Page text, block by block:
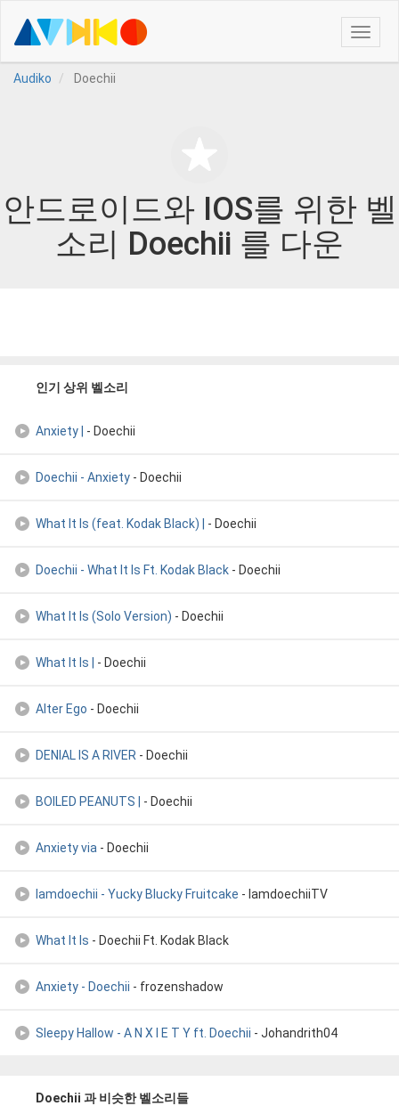
Toggle
Audiko
Doechii
안드로이드와 IOS를 위한 벨
소리 Doechii 를 다운
인기 상위 벨소리
Anxiety | - Doechii
Doechii - Anxiety - Doechii
What It Is (feat. Kodak Black) | - Doechii
Doechii - What It Is Ft. Kodak Black - Doechii
What It Is (Solo Version) - Doechii
What It Is | - Doechii
Alter Ego - Doechii
DENIAL IS A RIVER - Doechii
BOILED PEANUTS | - Doechii
Anxiety via - Doechii
Iamdoechii - Yucky Blucky Fruitcake - IamdoechiiTV
What It Is - Doechii Ft. Kodak Black
Anxiety - Doechii - frozenshadow
Sleepy Hallow - A N X I E T Y ft. Doechii - Johandrith04
Doechii 과 비슷한 벨소리들